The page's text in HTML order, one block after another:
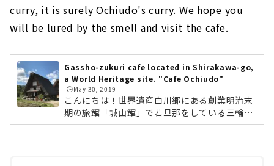
curry, it is surely Ochiudo's curry. We hope you
will be lured by the smell and visit the cafe.
Gassho-zukuri cafe located in Shirakawa-go,
a World Heritage site. "Cafe Ochiudo"
🕒️May 30, 2019
こんにちは！世界遺産白川郷にある創業明治末
期の旅館「城山館」で若旦那をしている三輪了
です。とにかく今年のG.W.の10連休は凄まじい